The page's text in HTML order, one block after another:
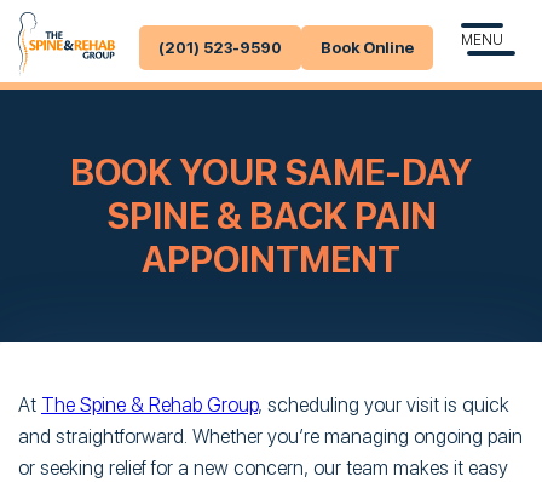
(201) 523-9590 Book Online MENU
BOOK YOUR SAME-DAY
SPINE & BACK PAIN
APPOINTMENT
At The Spine & Rehab Group, scheduling your visit is quick
and straightforward. Whether you’re managing ongoing pain
or seeking relief for a new concern, our team makes it easy